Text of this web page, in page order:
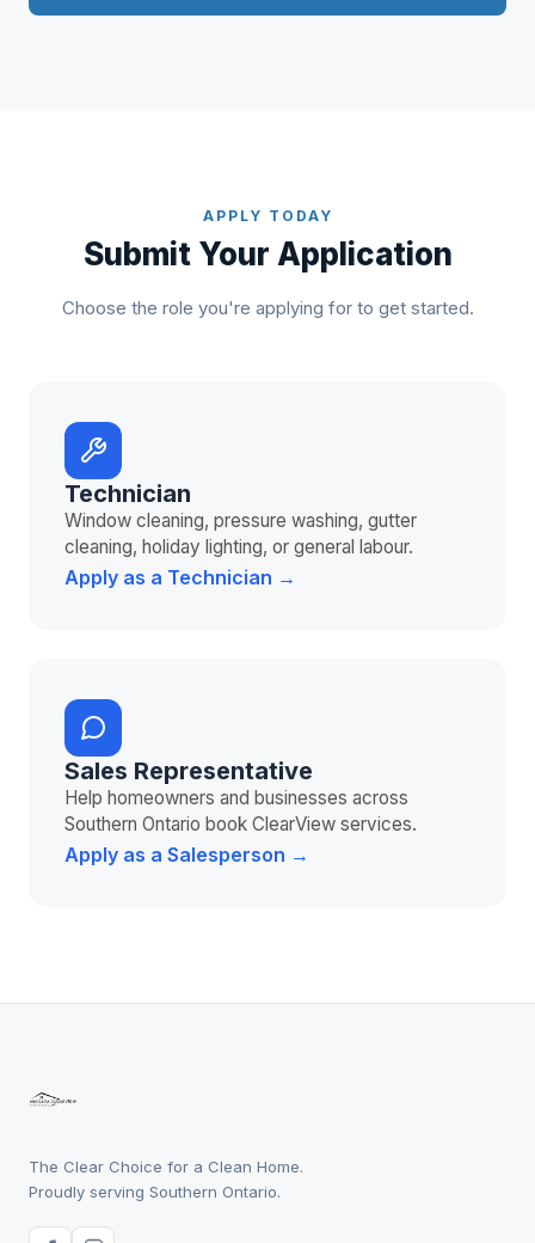
APPLY TODAY
Submit Your Application
Choose the role you're applying for to get started.
Technician
Window cleaning, pressure washing, gutter
cleaning, holiday lighting, or general labour.
Apply as a Technician →
Sales Representative
Help homeowners and businesses across
Southern Ontario book ClearView services.
Apply as a Salesperson →
The Clear Choice for a Clean Home.
Proudly serving Southern Ontario.